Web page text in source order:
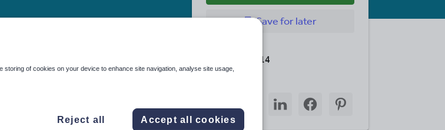
Savefor later
8 January 2014
through
email
through
Share
through
Share
through
Share
through
storing of cookies on your device to enhance site navigation, analyse site usage,
Reject all Accept all cookies